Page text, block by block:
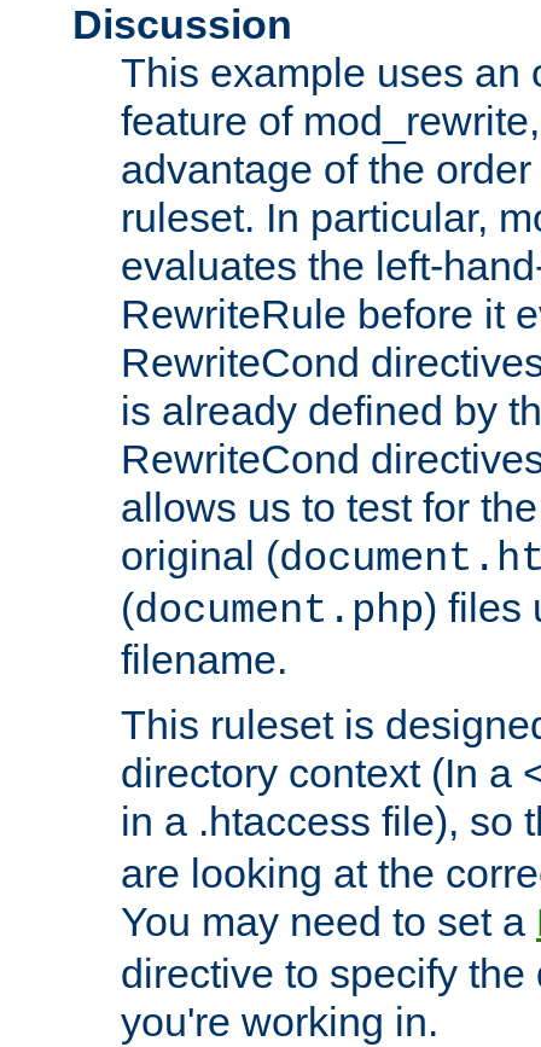
Discussion
This example uses an
feature of
advantage of the
ruleset. In particular,
evaluates the left-
RewriteRule before it
RewriteCond
is already defined by
RewriteCond
allows us to test for
original (
(document.php) files
filename.
This ruleset is
directory context (In a
in a .htaccess file), so
are looking at the
You may need to set a
directive to specify
you're working in.